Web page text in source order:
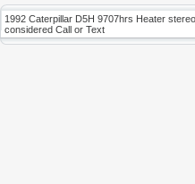
1992 Caterpillar D5H 9707hrs Heater
considered Call or Text